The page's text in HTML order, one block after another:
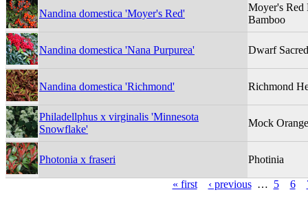
Nandina domestica 'Moyer's Red'
Moyer's Red
Bamboo
Nandina domestica 'Nana Purpurea' Dwarf
Nandina domestica 'Richmond' Richmond
Philadellphus x virginalis 'Minnesota
Snowflake'
Mock Orange
Photonia x fraseri Photinia
« first ‹ previous … 5 6